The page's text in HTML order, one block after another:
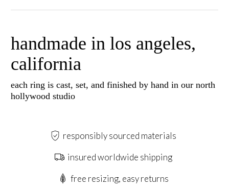
handmade in los angeles,
california
each ring is cast, set, and finished by hand in our north
hollywood studio
responsibly sourced materials
insured worldwide shipping
free resizing, easy returns